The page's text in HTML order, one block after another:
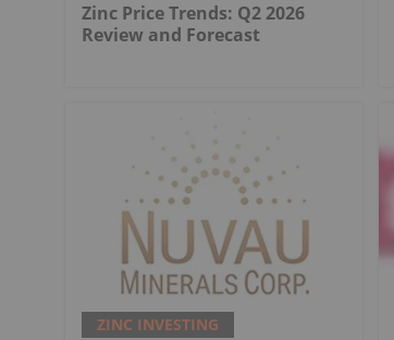
Zinc Price Trends: Q2 2026
Review and Forecast
ZINC INVESTING